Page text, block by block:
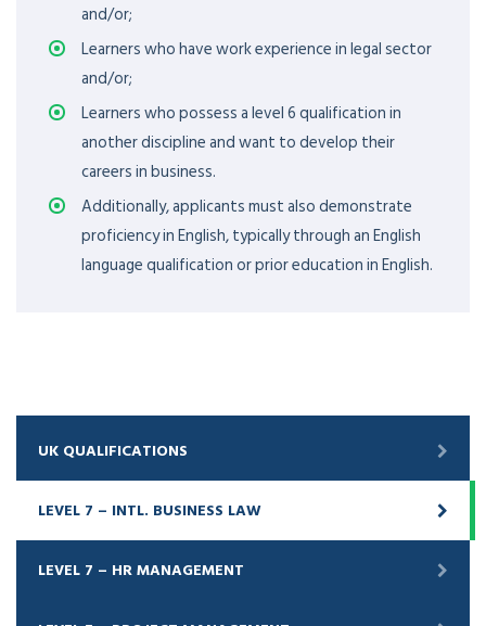
and/or;
Learners who have work experience in legal sector
and/or;
Learners who possess a level 6 qualification in
another discipline and want to develop their
careers in business.
Additionally, applicants must also demonstrate
proficiency in English, typically through an English
language qualification or prior education in English.
UK QUALIFICATIONS
LEVEL 7 – INTL. BUSINESS LAW
LEVEL 7 – HR MANAGEMENT